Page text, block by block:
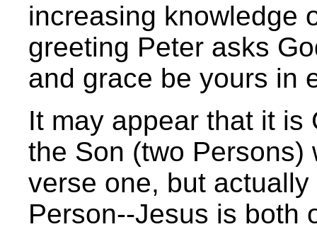
increasing knowledge
greeting Peter asks
and grace be yours in
It may appear that it is
the Son (two Persons)
verse one, but
Person--Jesus is both